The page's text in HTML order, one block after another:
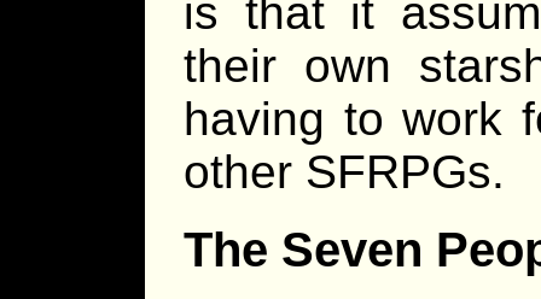
is that it
their own
having to work
other SFRPGs.
The Seven